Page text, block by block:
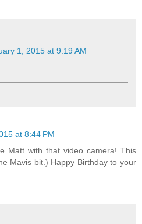
1, 2015 at 9:19 AM
at 8:44 PM
Matt with that video camera! This
Mavis bit.) Happy Birthday to your